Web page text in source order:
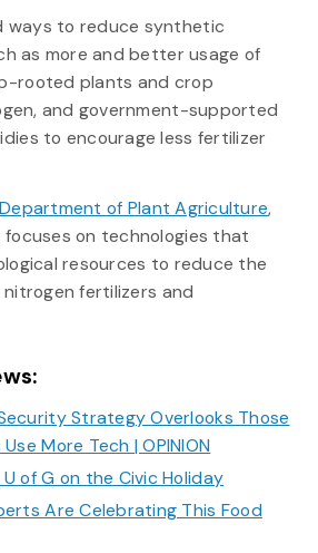
ways to reduce synthetic
as more and better usage of
rooted plants and crop
and government-supported
to encourage less fertilizer
Department of Plant Agriculture,
focuses on technologies that
resources to reduce the
fertilizers and
Strategy Overlooks Those
More Tech | OPINION
of G on the Civic Holiday
Are Celebrating This Food